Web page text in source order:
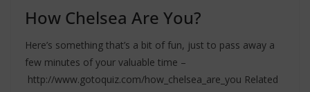
How Chelsea Are You?
Here’s something that’s a bit of fun, just to pass away a
few minutes of your valuable time –
http://www.gotoquiz.com/how_chelsea_are_you Related